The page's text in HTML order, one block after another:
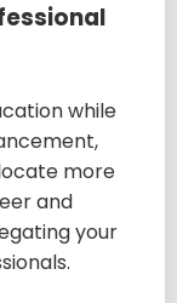
while
more
and
your